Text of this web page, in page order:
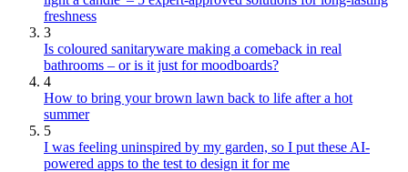
freshness
3
Is coloured sanitaryware making a comeback in real
bathrooms – or is it just for moodboards?
4
How to bring your brown lawn back to life after a hot
summer
5
I was feeling uninspired by my garden, so I put these AI-
powered apps to the test to design it for me